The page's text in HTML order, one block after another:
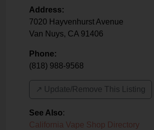
Address:
7020 Hayvenhurst Avenue
Van Nuys, CA 91406
Phone:
(818) 988-9568
↗️ Update/Remove This Listing
See Also:
California Vape Shop Directory